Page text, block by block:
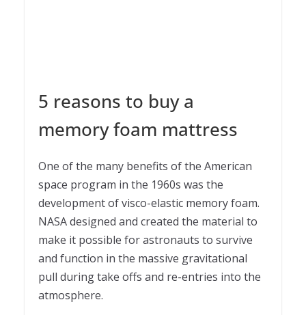
5 reasons to buy a
memory foam mattress
One of the many benefits of the American
space program in the 1960s was the
development of visco-elastic memory foam.
NASA designed and created the material to
make it possible for astronauts to survive
and function in the massive gravitational
pull during take offs and re-entries into the
atmosphere.